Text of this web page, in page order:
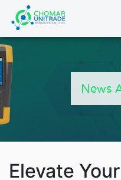
Products
News
Elevate